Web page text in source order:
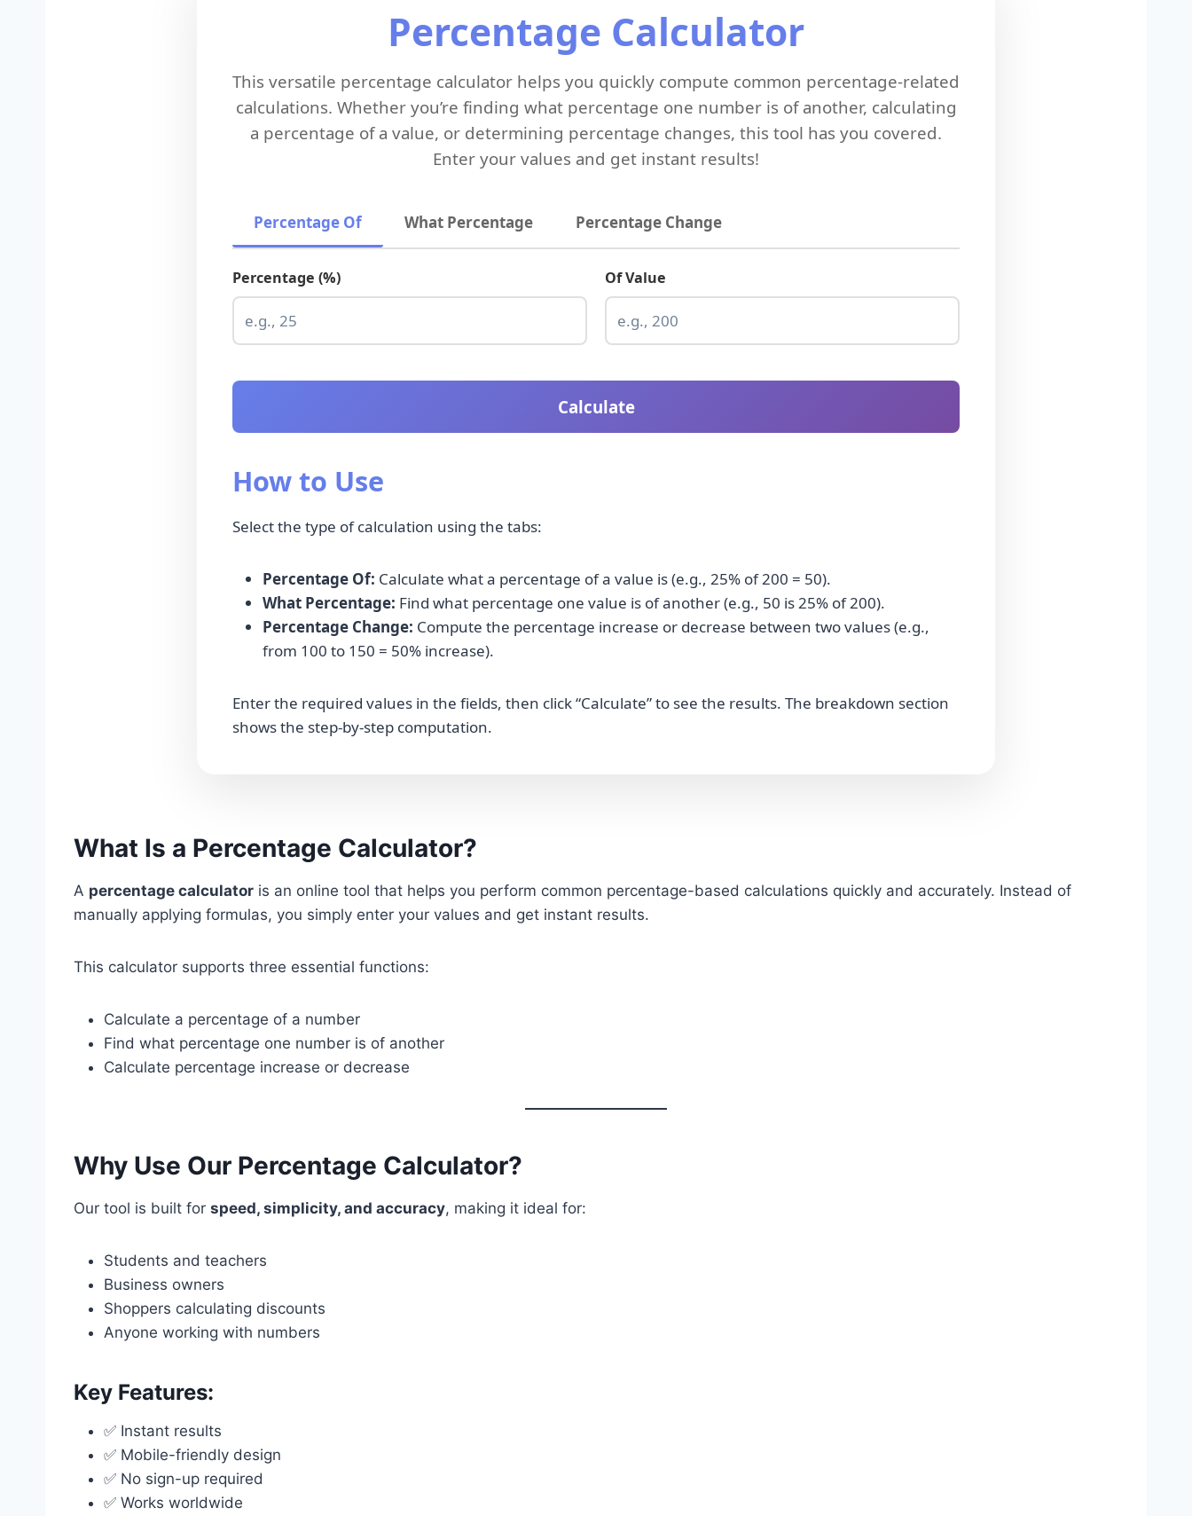
Percentage Calculator
This versatile percentage calculator helps you quickly compute common percentage-related
calculations. Whether you’re finding what percentage one number is of another, calculating
a percentage of a value, or determining percentage changes, this tool has you covered.
Enter your values and get instant results!
Percentage Of What Percentage Percentage Change
Percentage (%) Of Value
Calculate
How to Use
Select the type of calculation using the tabs:
Percentage Of: Calculate what a percentage of a value is (e.g., 25% of 200 = 50).
What Percentage: Find what percentage one value is of another (e.g., 50 is 25% of 200).
Percentage Change: Compute the percentage increase or decrease between two values (e.g.,
from 100 to 150 = 50% increase).
Enter the required values in the fields, then click “Calculate” to see the results. The breakdown section
shows the step-by-step computation.
What Is a Percentage Calculator?
A percentage calculator is an online tool that helps you perform common percentage-based calculations quickly and accurately. Instead of
manually applying formulas, you simply enter your values and get instant results.
This calculator supports three essential functions:
Calculate a percentage of a number
Find what percentage one number is of another
Calculate percentage increase or decrease
Why Use Our Percentage Calculator?
Our tool is built for speed, simplicity, and accuracy, making it ideal for:
Students and teachers
Business owners
Shoppers calculating discounts
Anyone working with numbers
Key Features:
✅ Instant results
✅ Mobile-friendly design
✅ No sign-up required
✅ Works worldwide